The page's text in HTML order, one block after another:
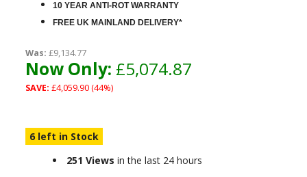
10 YEAR ANTI-ROT WARRANTY
FREE UK MAINLAND DELIVERY*
Was: £9,134.77
Now Only: £5,074.87
SAVE: £4,059.90 (44%)
6 left in Stock
251 Views in the last 24 hours